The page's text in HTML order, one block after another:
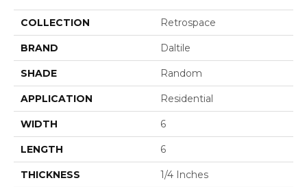
COLLECTION Retrospace
BRAND Daltile
SHADE Random
APPLICATION Residential
WIDTH 6
LENGTH 6
THICKNESS 1/4 Inches